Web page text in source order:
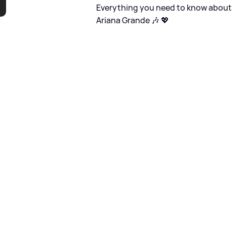
Everything you need to know about
Ariana Grande 🎶 💖